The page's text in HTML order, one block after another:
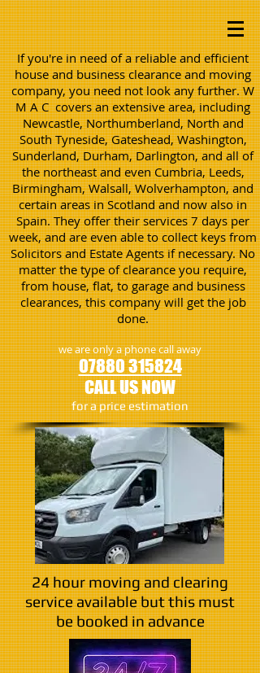
If you're in need of a reliable and efficient
house and business clearance and moving
company, you need not look any further. W
M A C covers an extensive area, including
Newcastle, Northumberland, North and
South Tyneside, Gateshead, Washington,
Sunderland, Durham, Darlington, and all of
the northeast and even Cumbria, Leeds,
Birmingham, Walsall, Wolverhampton, and
certain areas in Scotland and now also in
Spain. They offer their services 7 days per
week, and are even able to collect keys from
Solicitors and Estate Agents if necessary. No
matter the type of clearance you require,
from house, flat, to garage and business
clearances, this company will get the job
done.
we are only a phone call away
07880 315824
CALL US NOW
​for a price estimation
24 hour moving and clearing
service available but this must
be booked in advance